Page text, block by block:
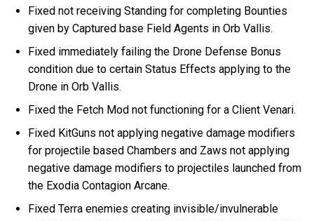
Fixed not receiving Standing for completing Bounties
given by Captured base Field Agents in Orb Vallis.
Fixed immediately failing the Drone Defense Bonus
condition due to certain Status Effects applying to the
Drone in Orb Vallis.
Fixed the Fetch Mod not functioning for a Client Venari.
Fixed KitGuns not applying negative damage modifiers
for projectile based Chambers and Zaws not applying
negative damage modifiers to projectiles launched from
the Exodia Contagion Arcane.
Fixed Terra enemies creating invisible/invulnerable